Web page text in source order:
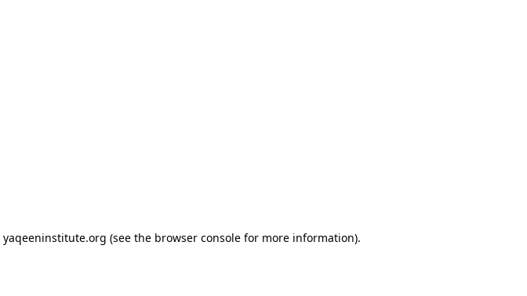
yaqeeninstitute.org (see the browser console for more information).